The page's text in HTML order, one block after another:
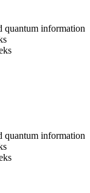
quantum information
quantum information